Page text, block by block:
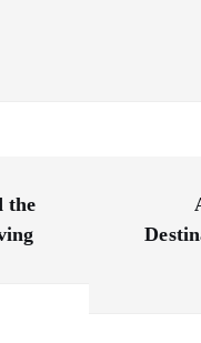
the